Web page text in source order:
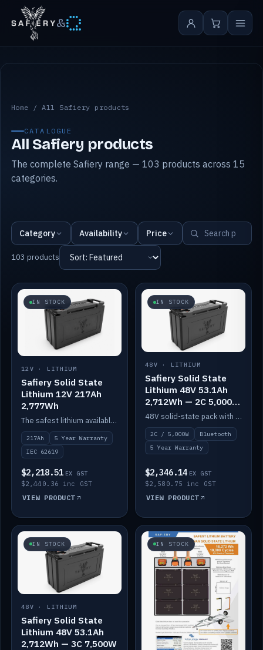
&
All Safiery products
Home /All Safiery products
CATALOGUE
All Safiery products
The complete Safiery range — 103 products across 15
categories.
Category Availability Price
103 products
IN STOCK
12V · LITHIUM
Safiery Solid State
Lithium 12V 217Ah
2,777Wh
The safest lithium available — solid electrolyte, nail-test safe, 10,000 cycles at 80% DOD. Stackable ABS case with concealed connecting straps.
217Ah
5 Year Warranty
IEC 62619
$2,218.51 EX GST
$2,440.36 inc GST
VIEW PRODUCT
IN STOCK
48V · LITHIUM
Safiery Solid State
Lithium 48V 53.1Ah
2,712Wh — 2C 5,000W
(Bluetooth)
48V solid-state pack with a 2C (100A) BMS — 5,000W discharge — and Bluetooth monitoring.
2C / 5,000W
Bluetooth
5 Year Warranty
$2,346.14 EX GST
$2,580.75 inc GST
VIEW PRODUCT
IN STOCK
48V · LITHIUM
Safiery Solid State
Lithium 48V 53.1Ah
2,712Wh — 3C 7,500W
IN STOCK